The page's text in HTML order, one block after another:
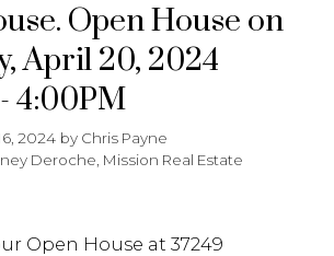
Open House on
April 20, 2024
4:00PM
2024 by Chris Payne
Deroche, Mission Real Estate
Open House at 37249